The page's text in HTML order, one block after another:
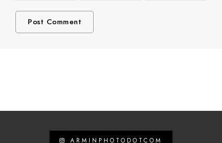
ARMINPHOTODOTCOM